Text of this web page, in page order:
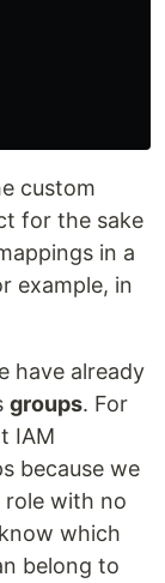
custom
for the sake
in a
example, in
have already
groups. For
IAM
because we
role with no
which
belong to